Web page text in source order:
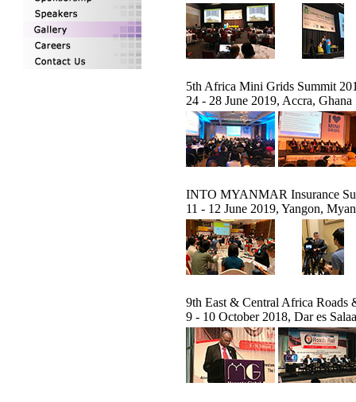
5th Africa Mini Grids Summit
24 - 28 June 2019, Accra, Ghana
INTO MYANMAR Insurance
11 - 12 June 2019, Yangon,
9th East & Central Africa Roads
9 - 10 October 2018, Dar es